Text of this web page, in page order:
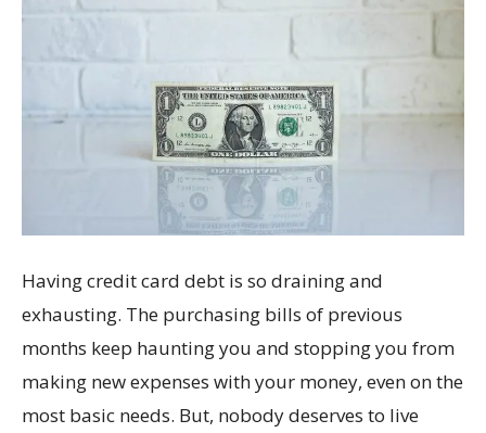
Having credit card debt is so draining and
exhausting. The purchasing bills of previous
months keep haunting you and stopping you from
making new expenses with your money, even on the
most basic needs. But, nobody deserves to live